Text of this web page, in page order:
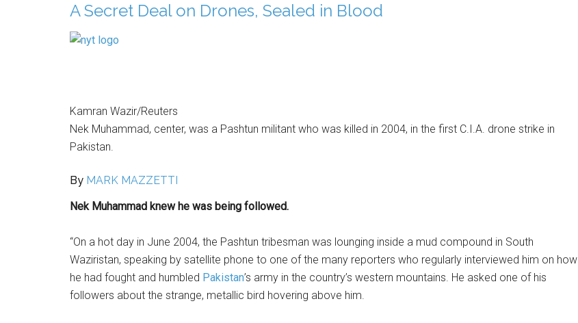
A Secret Deal on Drones, Sealed in Blood
Kamran Wazir/Reuters
Nek Muhammad, center, was a Pashtun militant who was killed in 2004, in the first C.I.A. drone strike in
Pakistan.
By MARK MAZZETTI
Nek Muhammad knew he was being followed.
“On a hot day in June 2004, the Pashtun tribesman was lounging inside a mud compound in South
Waziristan, speaking by satellite phone to one of the many reporters who regularly interviewed him on how
he had fought and humbled Pakistan’s army in the country’s western mountains. He asked one of his
followers about the strange, metallic bird hovering above him.